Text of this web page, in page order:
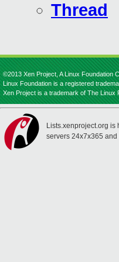
Thread
©2013 Xen Project, A Linux Foundation
Linux Foundation is a registered
Xen Project is a trademark of The Linux
Lists.xenproject.org is
servers 24x7x365